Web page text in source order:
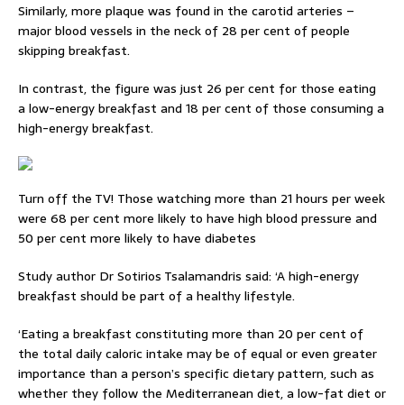
Similarly, more plaque was found in the carotid arteries –
major blood vessels in the neck of 28 per cent of people
skipping breakfast.
In contrast, the figure was just 26 per cent for those eating
a low-energy breakfast and 18 per cent of those consuming a
high-energy breakfast.
Turn off the TV! Those watching more than 21 hours per week
were 68 per cent more likely to have high blood pressure and
50 per cent more likely to have diabetes
Study author Dr Sotirios Tsalamandris said: ‘A high-energy
breakfast should be part of a healthy lifestyle.
‘Eating a breakfast constituting more than 20 per cent of
the total daily caloric intake may be of equal or even greater
importance than a person’s specific dietary pattern, such as
whether they follow the Mediterranean diet, a low-fat diet or